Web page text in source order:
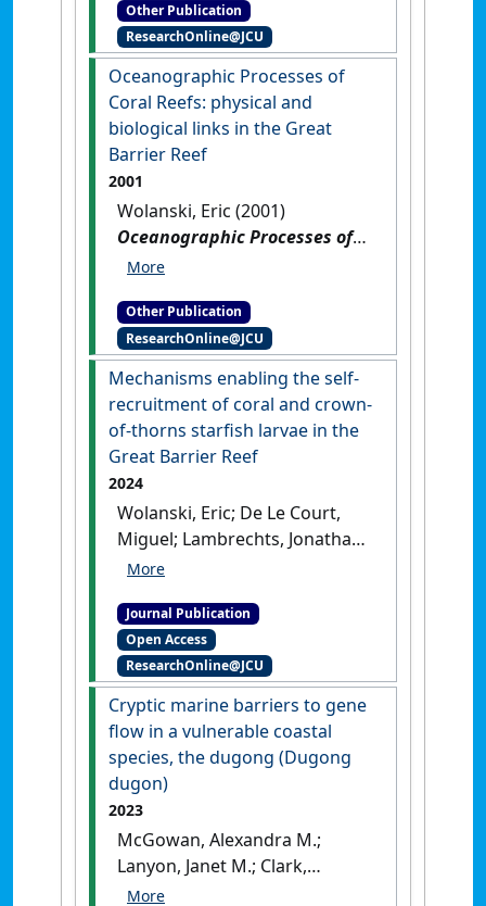
integrated ecosystem
approach.Amsterdam, the
Netherlands: [Edited
Publication]
Other Publication
ResearchOnline@JCU
Oceanographic Processes of
Coral Reefs: physical and
biological links in the Great
Barrier Reef
2001
Wolanski, Eric (2001)
Oceanographic Processes of
Coral Reefs: physical and
Barrier Reef.Washington, DC,
USA: [Edited Publication]
Other Publication
ResearchOnline@JCU
Mechanisms enabling the self-
recruitment of coral and crown-
of-thorns starfish larvae in the
Great Barrier Reef
2024
Wolanski, Eric; De Le Court,
Miguel; Lambrechts, Jonathan;
Kingsford, Michael (2024)
self-recruitment of coral and
crown-of-thorns starfish
larvae in the Great Barrier
Reef'.Estuarine, Coastal and
Shelf Science
, 309 .
Journal Publication
Open Access
ResearchOnline@JCU
Cryptic marine barriers to gene
flow in a vulnerable coastal
species, the dugong (Dugong
dugon)
2023
McGowan, Alexandra M.;
Lanyon, Janet M.; Clark,
Nicholas; Blair, David; Marsh,